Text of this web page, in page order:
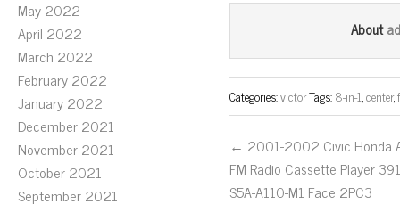
May 2022
April 2022
March 2022
February 2022
January 2022
December 2021
November 2021
October 2021
September 2021
ok er
ail
About
Categories:victorTags:8-in-1,center,
← 2001-2002 Civic Honda
FM Radio Cassette Player
S5A-A110-M1 Face 2PC3